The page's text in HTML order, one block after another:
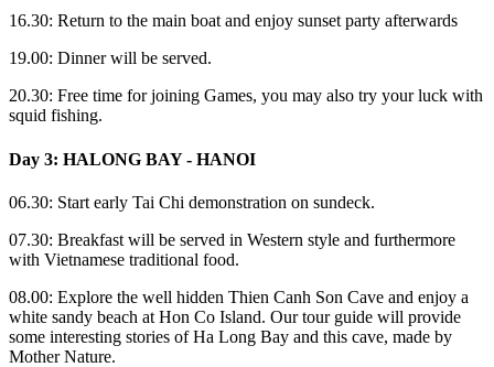
16.30: Return to the main boat and enjoy sunset party afterwards
19.00: Dinner will be served.
20.30: Free time for joining Games, you may also try your luck with
squid fishing.
Day 3: HALONG BAY - HANOI
06.30: Start early Tai Chi demonstration on sundeck.
07.30: Breakfast will be served in Western style and furthermore
with Vietnamese traditional food.
08.00: Explore the well hidden Thien Canh Son Cave and enjoy a
white sandy beach at Hon Co Island. Our tour guide will provide
some interesting stories of Ha Long Bay and this cave, made by
Mother Nature.